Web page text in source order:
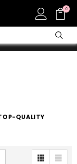
0
QUALITY